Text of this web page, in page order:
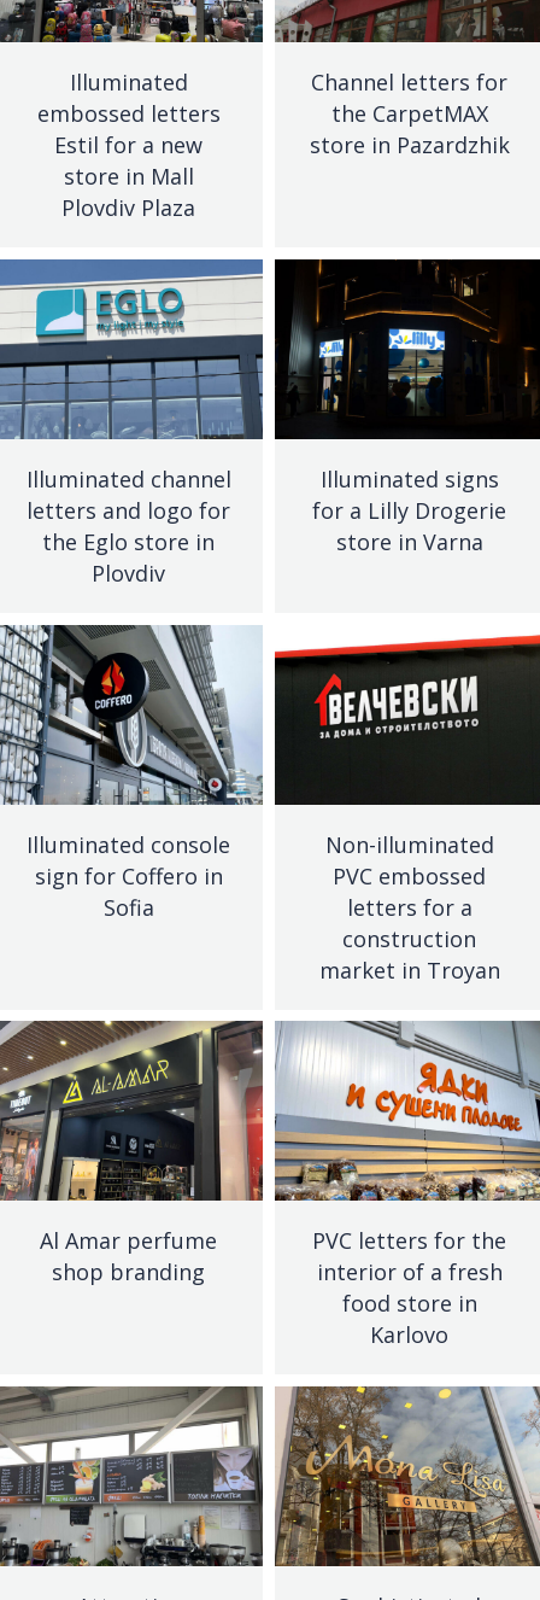
Illuminated
embossed letters
Estil for a new
store in Mall
Plovdiv Plaza
Channel letters for
the CarpetMAX
store in Pazardzhik
Illuminated channel
letters and logo for
the Eglo store in
Plovdiv
Illuminated signs
for a Lilly Drogerie
store in Varna
Illuminated console
sign for Coffero in
Sofia
Non-illuminated
PVC embossed
letters for a
construction
market in Troyan
Al Amar perfume
shop branding
PVC letters for the
interior of a fresh
food store in
Karlovo